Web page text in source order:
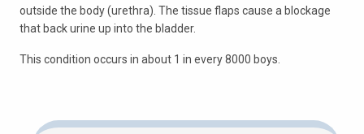
outside the body (urethra). The tissue flaps cause a blockage
that back urine up into the bladder.
This condition occurs in about 1 in every 8000 boys.